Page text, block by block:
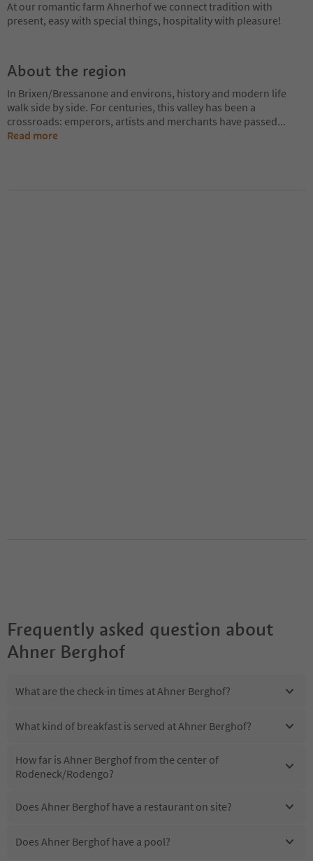
At our romantic farm Ahnerhof we connect tradition with
present, easy with special things, hospitality with pleasure!
About the region
In Brixen/Bressanone and environs, history and modern life
walk side by side. For centuries, this valley has been a
crossroads: emperors, artists and merchants have passed...
Read more
Frequently asked question about
Ahner Berghof
What are the check-in times at Ahner Berghof?
What kind of breakfast is served at Ahner Berghof?
How far is Ahner Berghof from the center of
Rodeneck/Rodengo?
Does Ahner Berghof have a restaurant on site?
Does Ahner Berghof have a pool?